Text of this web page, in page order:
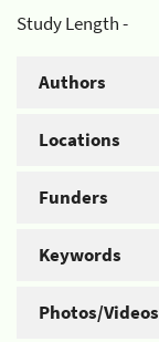
Study Length -
Authors
Locations
Funders
Keywords
Photos/Videos